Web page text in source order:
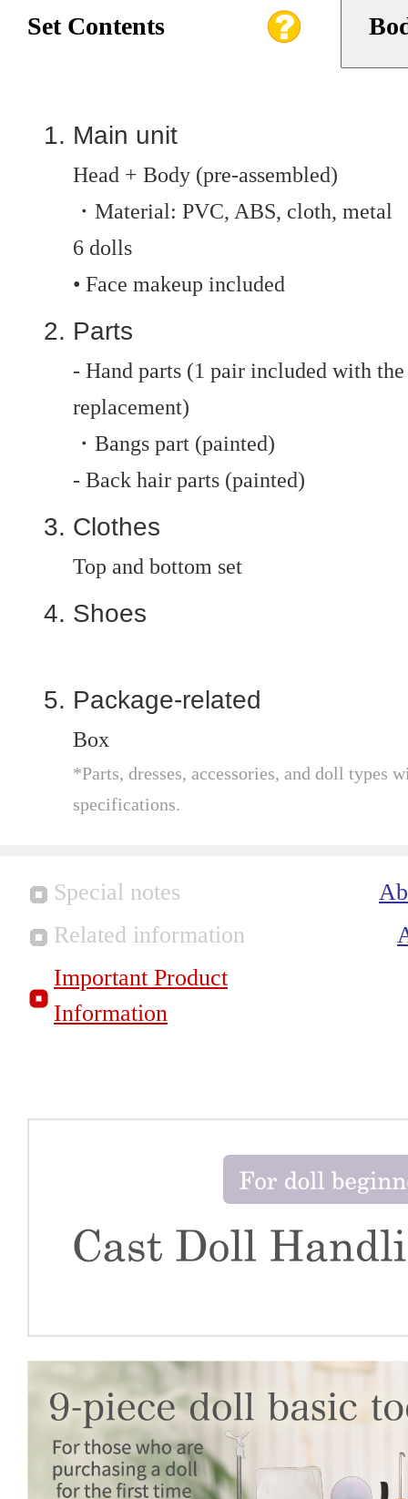
Set Contents
Main unit
Head + Body (pre-assembled)
・Material: PVC, ABS, cloth, metal
6 dolls
• Face makeup included
Parts
- Hand parts (1 pair included with
replacement)
・Bangs part (painted)
- Back hair parts (painted)
Clothes
Top and bottom set
Shoes
Package-related
Box
*Parts, dresses, accessories, and doll types
specifications.
Special notes
Related information
Important Product
Information